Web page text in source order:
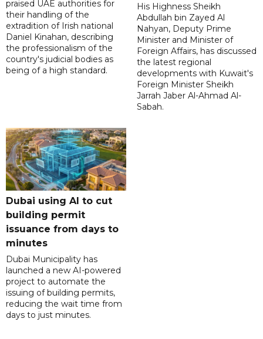
praised UAE authorities for
their handling of the
extradition of Irish national
Daniel Kinahan, describing
the professionalism of the
country's judicial bodies as
being of a high standard.
His Highness Sheikh
Abdullah bin Zayed Al
Nahyan, Deputy Prime
Minister and Minister of
Foreign Affairs, has discussed
the latest regional
developments with Kuwait's
Foreign Minister Sheikh
Jarrah Jaber Al-Ahmad Al-
Sabah.
Dubai using AI to cut
building permit
issuance from days to
minutes
Dubai Municipality has
launched a new AI-powered
project to automate the
issuing of building permits,
reducing the wait time from
days to just minutes.